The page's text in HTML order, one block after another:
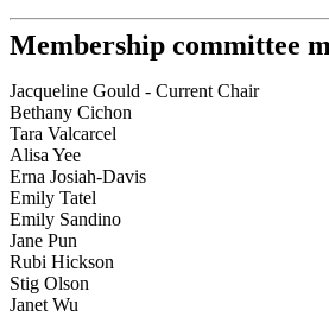
Membership committee
Jacqueline Gould - Current Chair
Bethany Cichon
Tara Valcarcel
Alisa Yee
Erna Josiah-Davis
Emily Tatel
Emily Sandino
Jane Pun
Rubi Hickson
Stig Olson
Janet Wu